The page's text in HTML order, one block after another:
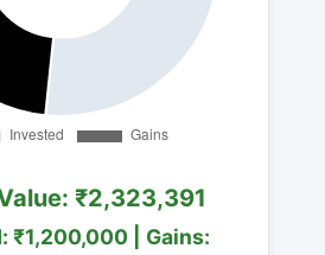
₹2,323,391
₹1,200,000 | Gains: